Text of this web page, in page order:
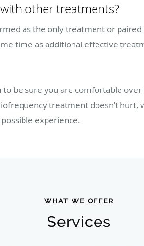
other treatments?
as the only treatment or
time as additional effective
to be sure you are comfortable
treatment doesn’t hurt,
experience.
WHAT WE OFFER
Services